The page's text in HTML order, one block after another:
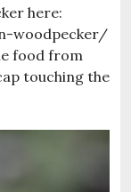
here:
woodpecker/
food from
touching the